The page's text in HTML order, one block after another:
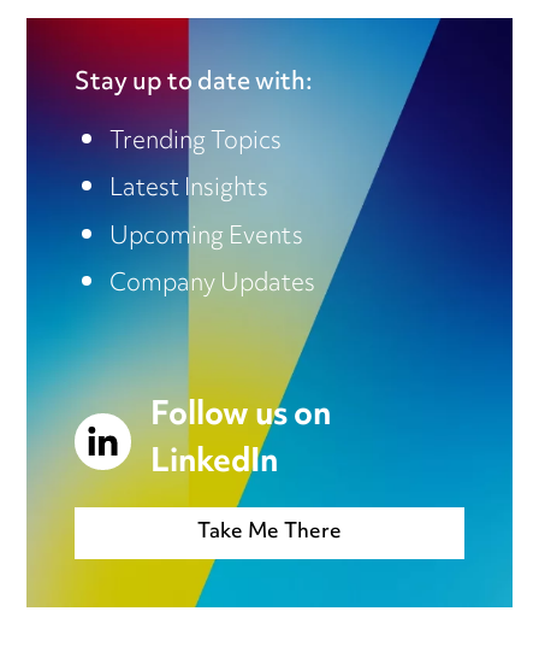
Stay up to date with:
Trending Topics
Latest Insights
Upcoming Events
Company Updates
Follow us on
LinkedIn
Take Me There